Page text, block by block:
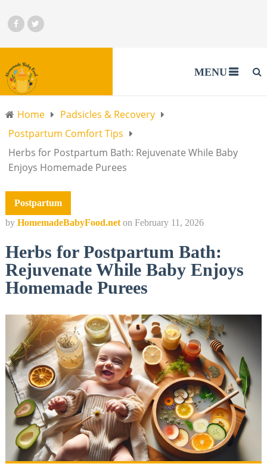
MENU
Home
Padsicles & Recovery
Postpartum Comfort Tips
Herbs for Postpartum Bath: Rejuvenate While Baby
Enjoys Homemade Purees
Postpartum
by HomemadeBabyFood.net on February 11, 2026
Herbs for Postpartum Bath:
Rejuvenate While Baby Enjoys
Homemade Purees